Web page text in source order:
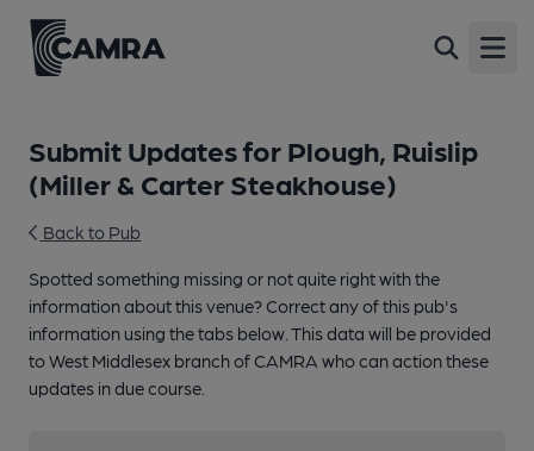
Submit Updates for Plough, Ruislip
(Miller & Carter Steakhouse)
Back to Pub
Spotted something missing or not quite right with the
information about this venue? Correct any of this pub's
information using the tabs below. This data will be provided
to West Middlesex branch of CAMRA who can action these
updates in due course.